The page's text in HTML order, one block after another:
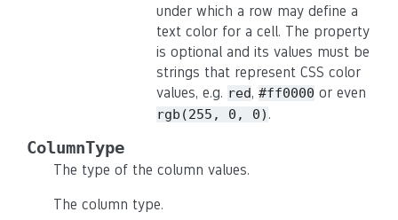
under which a row may define a
text color for a cell. The property
is optional and its values must be
strings that represent CSS color
values, e.g. red, #ff0000 or even
rgb(255, 0, 0) .
ColumnType
The type of the column values.
The column type.